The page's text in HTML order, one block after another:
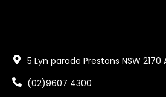
5 Lyn parade Prestons NSW 2170
(02)9607 4300